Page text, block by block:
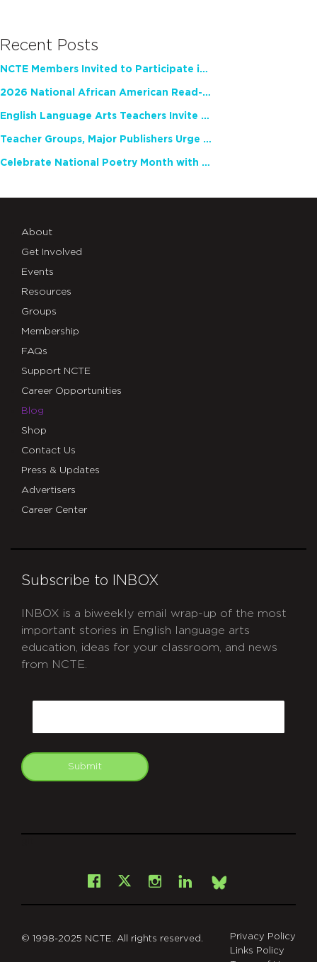
Recent Posts
NCTE Members Invited to Participate in Study of Teacher Experience
2026 National African American Read-In Receives High Marks
English Language Arts Teachers Invite Feedback on Working Framework for Responsible AI Use in Classrooms and Schools
Teacher Groups, Major Publishers Urge Lawmakers to Protect Freedom to Read
Celebrate National Poetry Month with NCTE
About
Get Involved
Events
Resources
Groups
Membership
FAQs
Support NCTE
Career Opportunities
Blog
Shop
Contact Us
Press & Updates
Advertisers
Career Center
Subscribe to INBOX
INBOX is a biweekly email wrap-up of the most
important stories in English language arts
education, ideas for your classroom, and news
from NCTE.
Submit
Facebook
X Instagram
LinkedInBsky
© 1998-2025 NCTE. All rights reserved.
Privacy Policy
Links Policy